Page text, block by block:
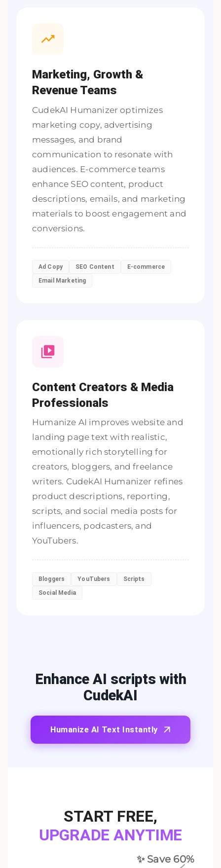
Marketing, Growth &
Revenue Teams
CudekAI Humanizer optimizes
marketing copy, advertising
messages, and brand
communication to resonate with
audiences. E-commerce teams
enhance SEO content, product
descriptions, emails, and marketing
materials to boost engagement and
conversions.
Ad Copy SEO Content
E-commerce
Email Marketing
Content Creators & Media
Professionals
Humanize AI improves website and
landing page text with realistic,
emotionally rich storytelling for
creators, bloggers, and freelance
writers. CudekAI Humanizer refines
product descriptions, reporting,
scripts, and social media posts for
influencers, podcasters, and
YouTubers.
Bloggers YouTubers
Scripts
Social Media
Enhance AI scripts with
CudekAI
Humanize AI Text Instantly
START FREE,
UPGRADE ANYTIME
✨ Save 60%